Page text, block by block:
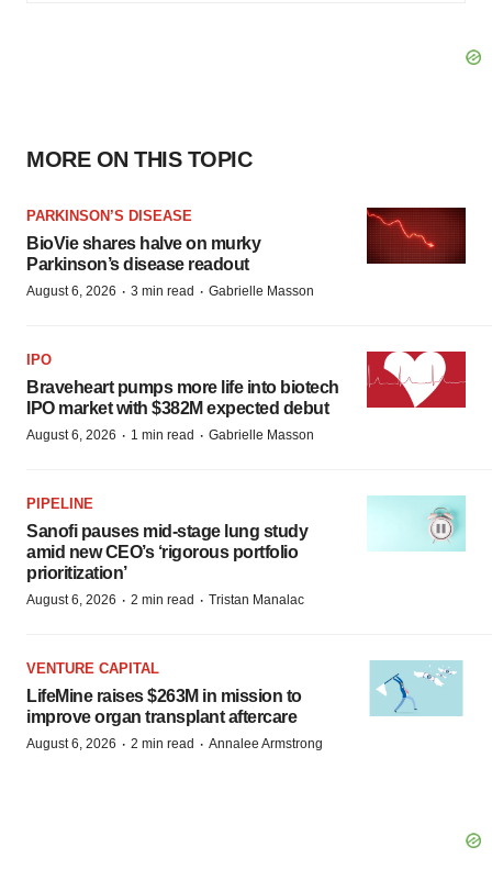
MORE ON THIS TOPIC
PARKINSON’S DISEASE
BioVie shares halve on murky
Parkinson’s disease readout
August 6, 2026 · 3 min read · Gabrielle Masson
IPO
Braveheart pumps more life into biotech
IPO market with $382M expected debut
August 6, 2026 · 1 min read · Gabrielle Masson
PIPELINE
Sanofi pauses mid-stage lung study
amid new CEO’s ‘rigorous portfolio
prioritization’
August 6, 2026 · 2 min read · Tristan Manalac
VENTURE CAPITAL
LifeMine raises $263M in mission to
improve organ transplant aftercare
August 6, 2026 · 2 min read · Annalee Armstrong